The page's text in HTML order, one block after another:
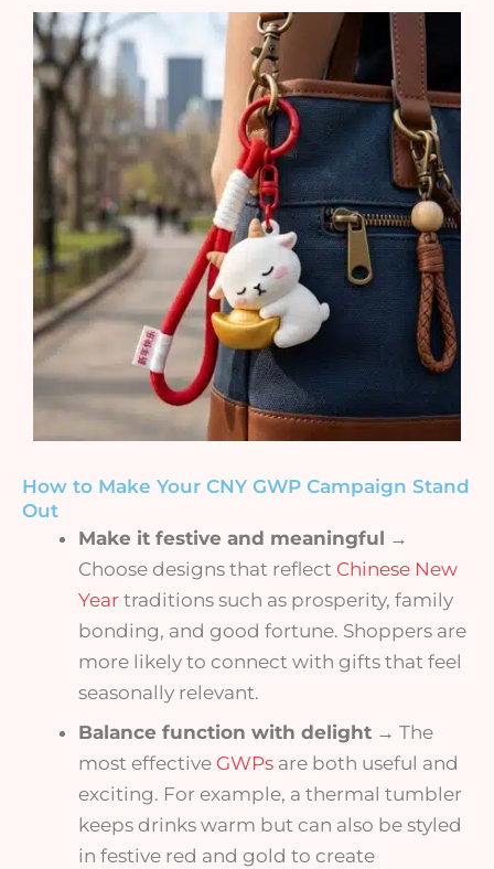
How to Make Your CNY GWP Campaign Stand
Out
Make it festive and meaningful →
Choose designs that reflect Chinese New
Year traditions such as prosperity, family
bonding, and good fortune. Shoppers are
more likely to connect with gifts that feel
seasonally relevant.
Balance function with delight → The
most effective GWPs are both useful and
exciting. For example, a thermal tumbler
keeps drinks warm but can also be styled
in festive red and gold to create